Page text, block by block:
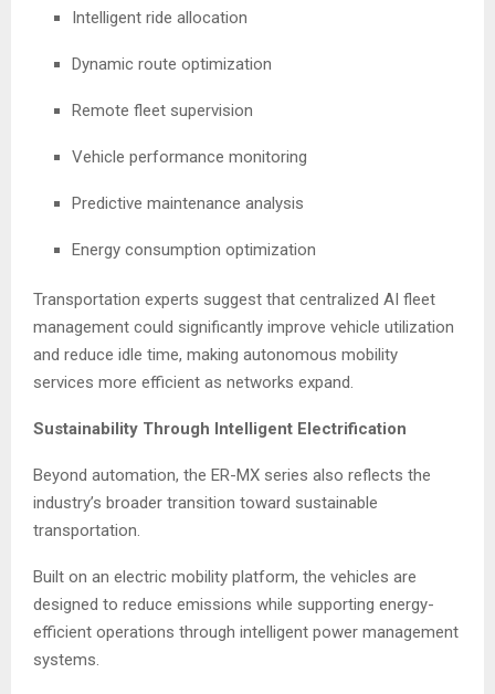
Intelligent ride allocation
Dynamic route optimization
Remote fleet supervision
Vehicle performance monitoring
Predictive maintenance analysis
Energy consumption optimization
Transportation experts suggest that centralized AI fleet
management could significantly improve vehicle utilization
and reduce idle time, making autonomous mobility
services more efficient as networks expand.
Sustainability Through Intelligent Electrification
Beyond automation, the ER-MX series also reflects the
industry’s broader transition toward sustainable
transportation.
Built on an electric mobility platform, the vehicles are
designed to reduce emissions while supporting energy-
efficient operations through intelligent power management
systems.